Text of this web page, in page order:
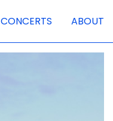
CONCERTS ABOUT